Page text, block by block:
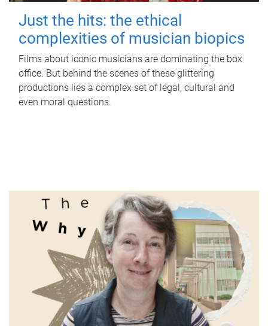
Just the hits: the ethical
complexities of musician biopics
Films about iconic musicians are dominating the box
office. But behind the scenes of these glittering
productions lies a complex set of legal, cultural and
even moral questions.